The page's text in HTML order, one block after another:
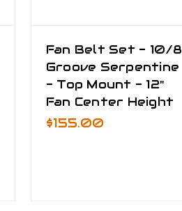
Fan Belt Set - 10/8
Groove Serpentine
- Top Mount - 12"
Fan Center Height
$155.00